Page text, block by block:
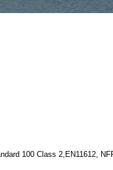
100 Class 2,EN11612,